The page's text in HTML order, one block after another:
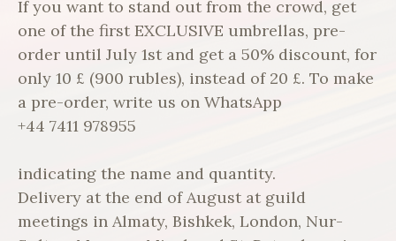
If you want to stand out from the crowd, get
one of the first EXCLUSIVE umbrellas, pre-
order until July 1st and get a 50% discount, for
only 10 £ (900 rubles), instead of 20 £. To make
a pre-order, write us on WhatsApp
+44 7411 978955
indicating the name and quantity.
Delivery at the end of August at guild
meetings in Almaty, Bishkek, London, Nur-